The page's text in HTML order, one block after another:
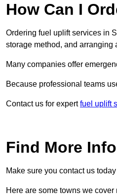
How Can I
Ordering fuel uplift services in
storage method, and arranging
Many companies offer
Because professional teams
Contact us for expertfuel uplift
Find More Info
Make sure you contact us
Here are some towns we